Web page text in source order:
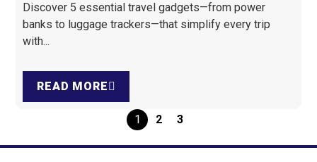
Discover 5 essential travel gadgets—from power
banks to luggage trackers—that simplify every trip
with...
READ MORE
1 2 3